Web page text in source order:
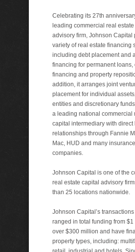
Celebrating its 27th
leading commercial real estate
advisory firm, Johnson Capital
variety of real estate financing
including debt placement and
financing for permanent loans,
financing and property
addition, it arranges joint
placement for individual
entities and discretionary
a leading national commercial
capital intermediary with direct
relationships through Fannie
Mac, HUD and many insurance
companies.
Johnson Capital is one of the
real estate capital advisory
than 25 locations nationwide.
Johnson Capital’s
ranged in total funding from $1
over $300 million and have
property types, including: